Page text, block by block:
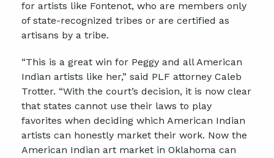
for artists like Fontenot, who are members only
of state-recognized tribes or are certified as
artisans by a tribe.
“This is a great win for Peggy and all American
Indian artists like her,” said PLF attorney Caleb
Trotter. “With the court’s decision, it is now clear
that states cannot use their laws to play
favorites when deciding which American Indian
artists can honestly market their work. Now the
American Indian art market in Oklahoma can